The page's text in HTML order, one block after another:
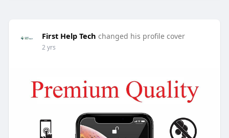
First Help Tech changed his profile cover
2 yrs